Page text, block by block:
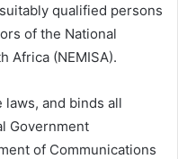
qualified persons
of the National
Africa (NEMISA).
laws, and binds all
Government
of Communications